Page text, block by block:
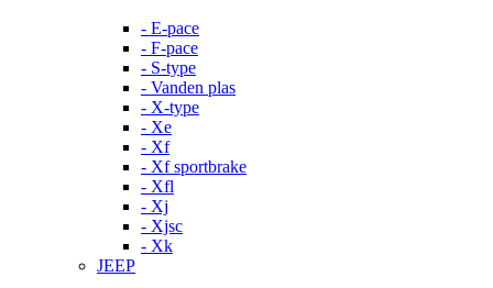
- E-pace
- F-pace
- S-type
- Vanden plas
- X-type
- Xe
- Xf
- Xf sportbrake
- Xfl
- Xj
- Xjsc
- Xk
JEEP